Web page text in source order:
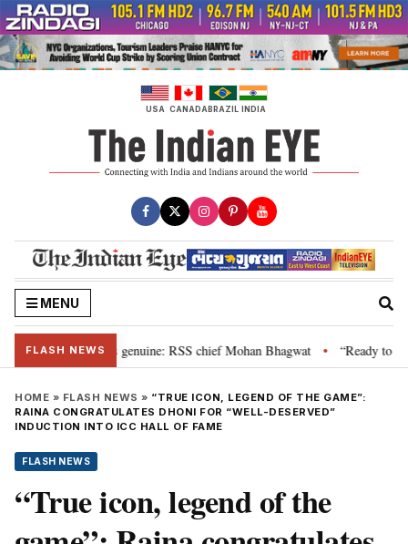
Skip
to
content
USA CANADABRAZIL INDIA
MENU
FLASH NEWS
their grievance is genuine: RSS chief Mohan Bhagwat • “Ready to
HOME » FLASH NEWS » “TRUE ICON, LEGEND OF THE GAME”:
RAINA CONGRATULATES DHONI FOR “WELL-DESERVED”
INDUCTION INTO ICC HALL OF FAME
FLASH NEWS
“True icon, legend of the